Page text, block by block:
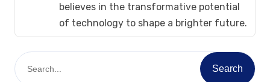
e
Search
believes in the transformative potential
of technology to shape a brighter future.